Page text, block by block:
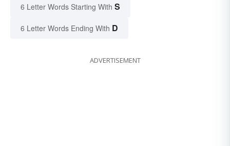
6 Letter Words Starting With S
6 Letter Words Ending With D
ADVERTISEMENT